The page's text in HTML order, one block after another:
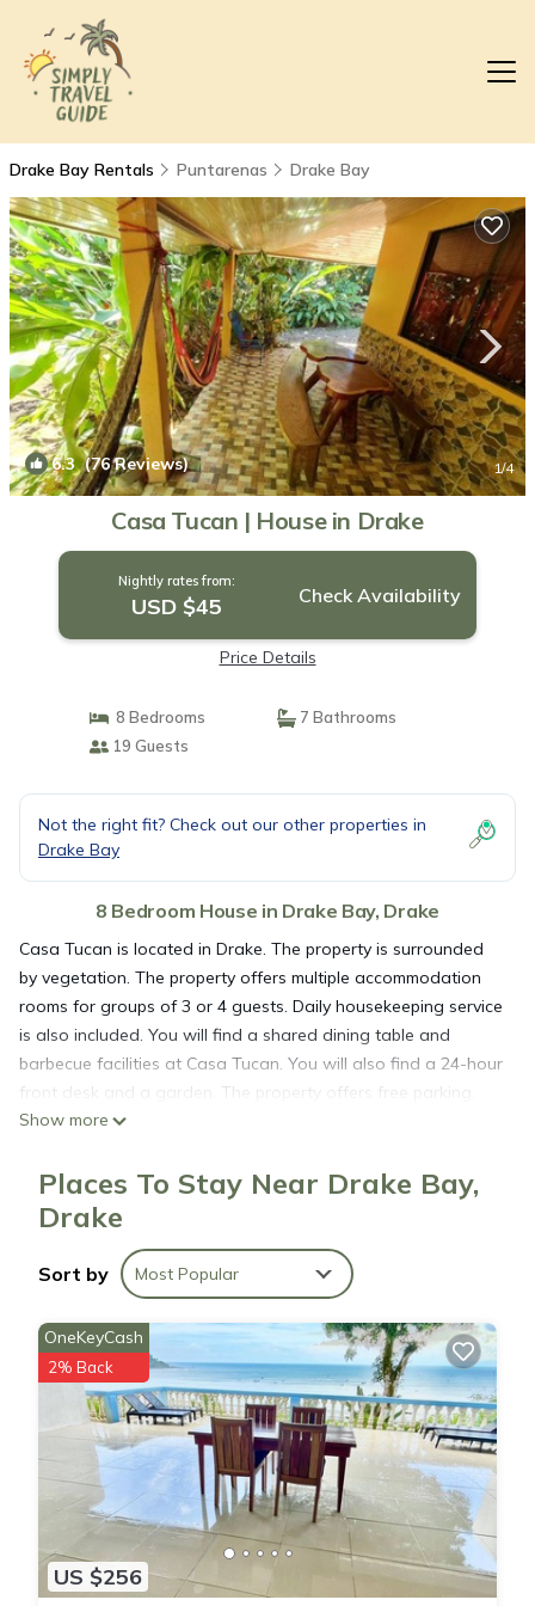
Drake Bay Rentals Puntarenas Drake Bay
6.3(76 Reviews) 1/4
Casa Tucan | House in Drake
Nightly rates from:
USD $45 Check Availability
Price Details
8 Bedrooms
7 Bathrooms
19 Guests
Not the right fit? Check out our other properties in
Drake Bay
8 Bedroom House in Drake Bay, Drake
Casa Tucan is located in Drake. The property is surrounded
by vegetation. The property offers multiple accommodation
rooms for groups of 3 or 4 guests. Daily housekeeping service
is also included. You will find a shared dining table and
barbecue facilities at Casa Tucan. You will also find a 24-hour
front desk and a garden. The property offers free parking.
This 8 Bedrooms House is suitable for tourists and travelers.
It has several amenities that would guarantee your comfort.
These amenities include: Internet, Kitchen, Laundry, and
over 76 reviews with the average score of 6.3 . Coming to
Drake and needing a place to stay? Be it for work or for
leisure, consider staying at this House for your next visit, you
will surely love it.
You can check the reviews and description of this 8
Bedrooms House if you want to learn more about this place
in Drake
. These details are authentic, as they are provided by
our partner, booking.com.
Show more
Places To Stay Near Drake Bay,
Drake
Sort by Most Popular
US $256
OneKeyCash
2% Back